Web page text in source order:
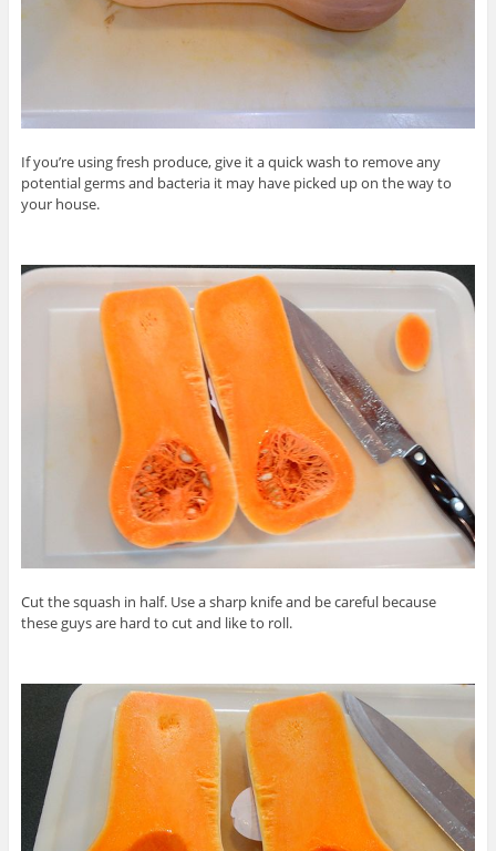
If you’re using fresh produce, give it a quick wash to remove any
potential germs and bacteria it may have picked up on the way to
your house.
Cut the squash in half. Use a sharp knife and be careful because
these guys are hard to cut and like to roll.